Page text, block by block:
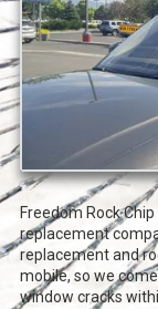
Freedom Rock
replacement
replacement and
mobile, so we
window cracks